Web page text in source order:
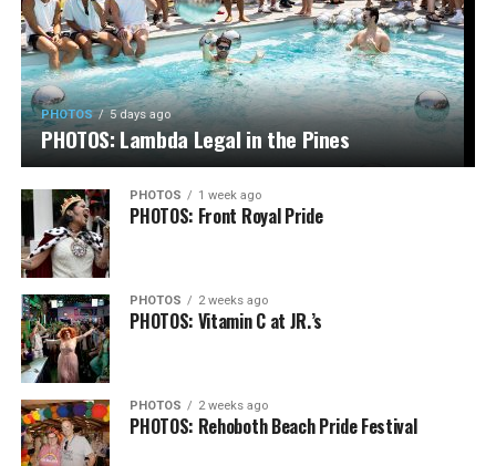
PHOTOS 5 days ago
PHOTOS: Lambda Legal in the Pines
PHOTOS 1 week ago
PHOTOS: Front Royal Pride
PHOTOS 2 weeks ago
PHOTOS: Vitamin C at JR.’s
PHOTOS 2 weeks ago
PHOTOS: Rehoboth Beach Pride Festival